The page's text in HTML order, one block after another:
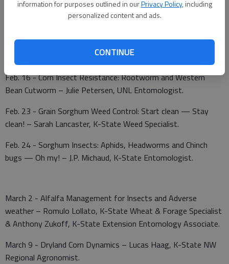
information for purposes outlined in ourPrivacy Policy, including
personalized content and ads.
CONTINUE
State Soil Fertility Specialist.
that pesky Palmer Amaranth (pigweed) – Sarah Lancaster, K-
Feb. 16 - Corn Insect Resistance: Rootworm and Western
Bean Cutworm – Julie Petersen, UNL Entomologist.
Feb. 23 - Grain Sorghum Weed Control: Start clean — Stay
clean! – Sarah Lancaster, K-State Weed Specialist.
Feb. 24 - Sorghum Insects: Aphids, Headworms and Chinch
bugs — Oh my! – J.P. Michaud, K-State Entomologist.
March 2 - Alfalfa Management for Insects and Adverse
weather – Romulo Lollato, K-State Wheat & Forage Specialist
& Anthony Zukoff, K-State Extension Entomology Associate.
March 9 - Dryland Corn Dynamics – Lucas Haag, K-State NW
Regional Agronomist.